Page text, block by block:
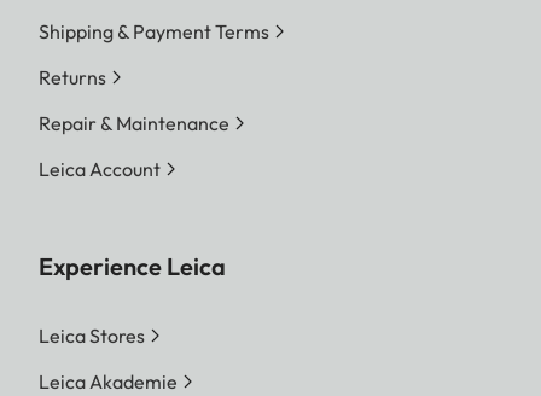
Shipping & Payment Terms
Returns
Repair & Maintenance
Leica Account
Experience Leica
Leica Stores
Leica Akademie